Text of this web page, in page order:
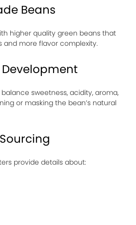
Beans
higher quality green beans that
more flavor complexity.
sweetness, acidity, aroma,
or masking the bean’s natural
provide details about: